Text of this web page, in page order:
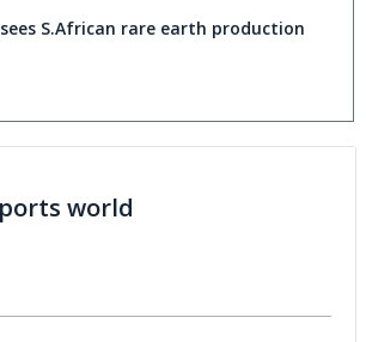
S.African rare earth production
world